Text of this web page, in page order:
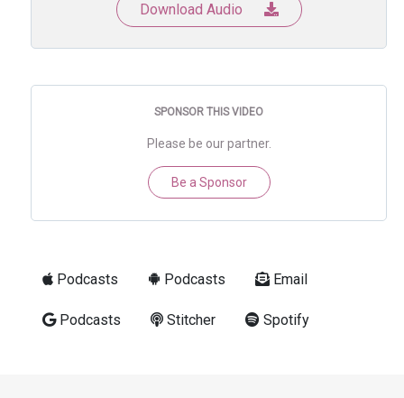
Download Audio
SPONSOR THIS VIDEO
Please be our partner.
Be a Sponsor
Podcasts Podcasts Email
Podcasts Stitcher Spotify